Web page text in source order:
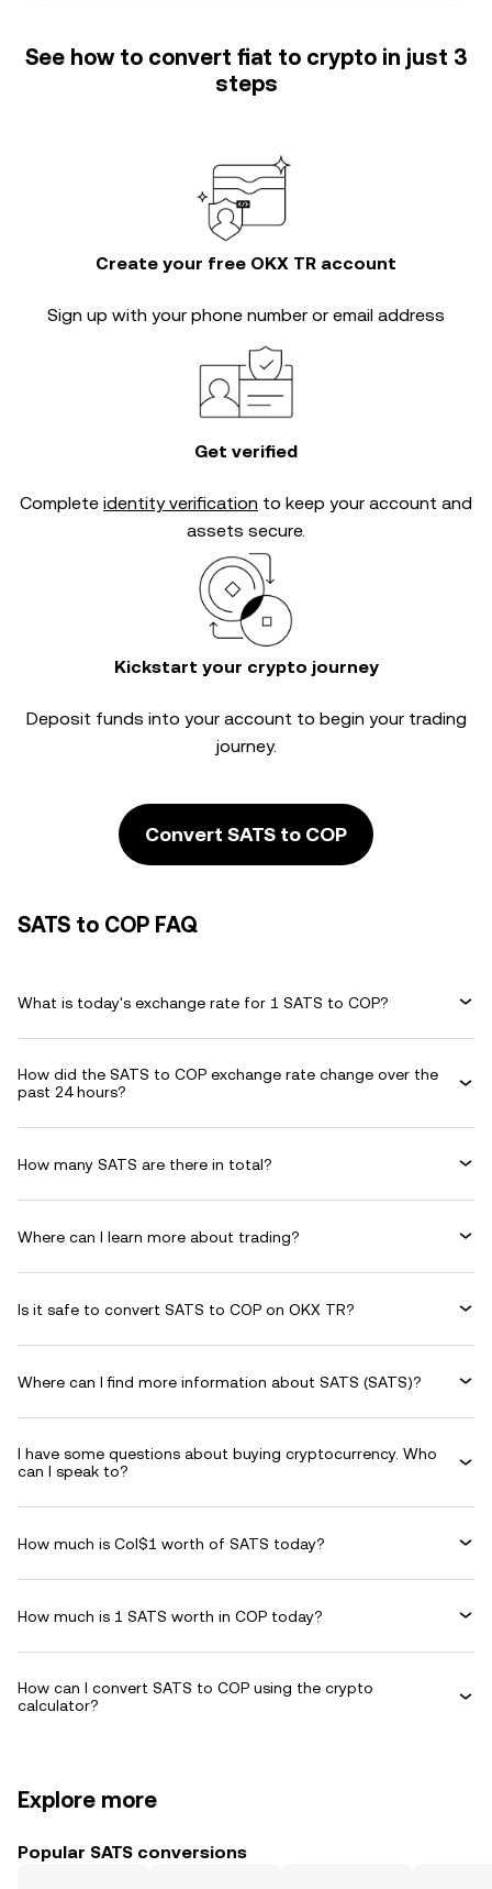
See how to convert fiat to crypto in just 3
steps
Create your free OKX TR account
Sign up with your phone number or email address
Get verified
Complete identity verification to keep your account and
assets secure.
Kickstart your crypto journey
Deposit funds into your account to begin your trading
journey.
Convert SATS to COP
SATS to COP FAQ
What is today's exchange rate for 1 SATS to COP?
How did the SATS to COP exchange rate change over the
past 24 hours?
How many SATS are there in total?
Where can I learn more about trading?
Is it safe to convert SATS to COP on OKX TR?
Where can I find more information about SATS (SATS)?
I have some questions about buying cryptocurrency. Who
can I speak to?
How much is Col$1 worth of SATS today?
How much is 1 SATS worth in COP today?
How can I convert SATS to COP using the crypto
calculator?
Explore more
Popular SATS conversions